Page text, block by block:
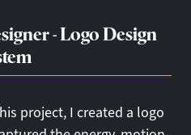
- Logo Design
project, I created a logo